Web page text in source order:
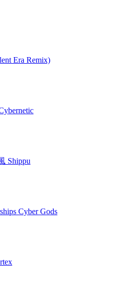
Era Remix)
Shippu
Cyber Gods